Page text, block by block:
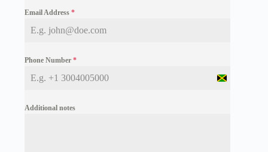
Email Address *
Phone Number *
J
Additional notes